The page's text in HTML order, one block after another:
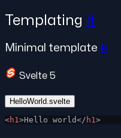
Templating #
Minimal template #
Svelte 5
HelloWorld.svelte
<h1 >Hello world</ h1 >